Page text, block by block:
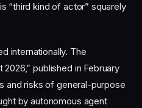
“third kind of actor” squarely
internationally. The
published in February
and risks of general-purpose
by autonomous agent